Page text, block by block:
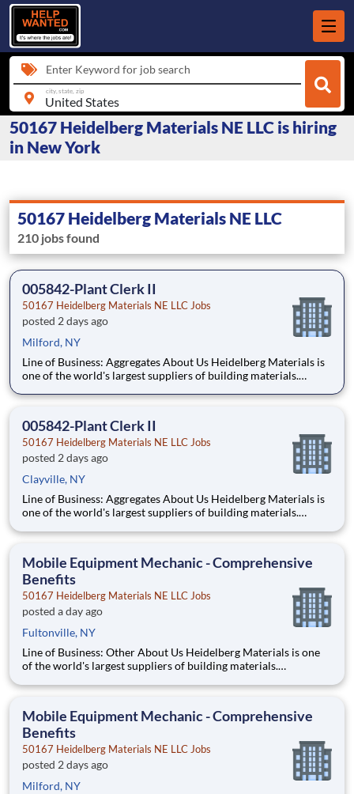
Enter Keyword for job search
city, state, zip
50167 Heidelberg Materials NE LLC is hiring
in New York
50167 Heidelberg Materials NE LLC
210 jobs found
005842-Plant Clerk II
50167 Heidelberg Materials NE LLC Jobs
posted 2 days ago
Milford, NY
Line of Business: Aggregates About Us Heidelberg Materials is
one of the world's largest suppliers of building materials.
locations across the U.S. and Canada with approximately 9,000
005842-Plant Clerk II
50167 Heidelberg Materials NE LLC Jobs
posted 2 days ago
Clayville, NY
Line of Business: Aggregates About Us Heidelberg Materials is
one of the world's largest suppliers of building materials.
locations across the U.S. and Canada with approximately 9,000
Mobile Equipment Mechanic - Comprehensive
Benefits
50167 Heidelberg Materials NE LLC Jobs
posted a day ago
Fultonville, NY
Line of Business: Other About Us Heidelberg Materials is one
of the world's largest suppliers of building materials.
locations across the U.S. and Canada with approximately 9,000
Mobile Equipment Mechanic - Comprehensive
Benefits
50167 Heidelberg Materials NE LLC Jobs
posted 2 days ago
Milford, NY